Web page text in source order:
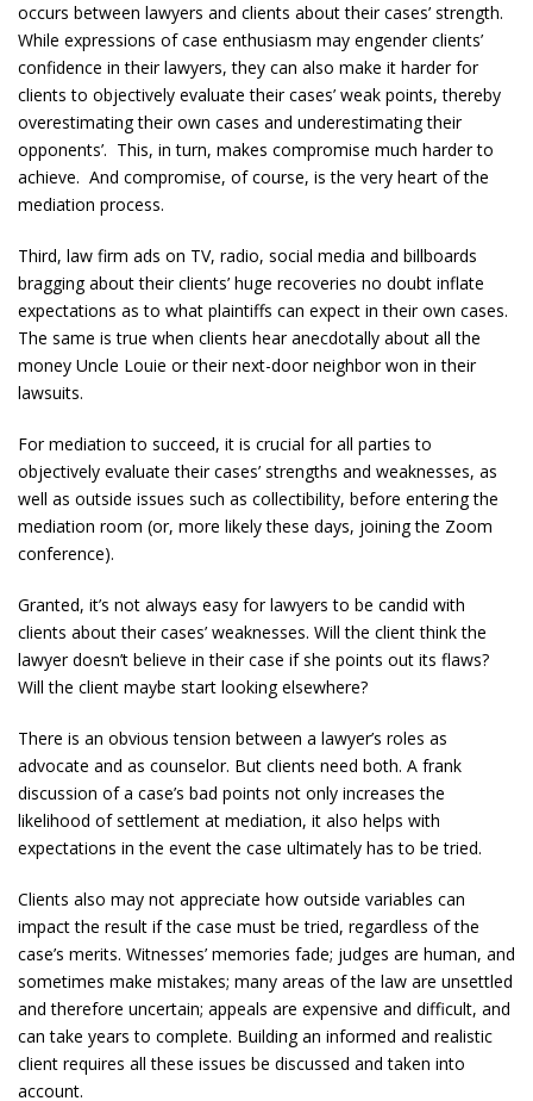
occurs between lawyers and clients about their cases’ strength.
While expressions of case enthusiasm may engender clients’
confidence in their lawyers, they can also make it harder for
clients to objectively evaluate their cases’ weak points, thereby
overestimating their own cases and underestimating their
opponents’. This, in turn, makes compromise much harder to
achieve. And compromise, of course, is the very heart of the
mediation process.
Third, law firm ads on TV, radio, social media and billboards
bragging about their clients’ huge recoveries no doubt inflate
expectations as to what plaintiffs can expect in their own cases.
The same is true when clients hear anecdotally about all the
money Uncle Louie or their next-door neighbor won in their
lawsuits.
For mediation to succeed, it is crucial for all parties to
objectively evaluate their cases’ strengths and weaknesses, as
well as outside issues such as collectibility, before entering the
mediation room (or, more likely these days, joining the Zoom
conference).
Granted, it’s not always easy for lawyers to be candid with
clients about their cases’ weaknesses. Will the client think the
lawyer doesn’t believe in their case if she points out its flaws?
Will the client maybe start looking elsewhere?
There is an obvious tension between a lawyer’s roles as
advocate and as counselor. But clients need both. A frank
discussion of a case’s bad points not only increases the
likelihood of settlement at mediation, it also helps with
expectations in the event the case ultimately has to be tried.
Clients also may not appreciate how outside variables can
impact the result if the case must be tried, regardless of the
case’s merits. Witnesses’ memories fade; judges are human, and
sometimes make mistakes; many areas of the law are unsettled
and therefore uncertain; appeals are expensive and difficult, and
can take years to complete. Building an informed and realistic
client requires all these issues be discussed and taken into
account.